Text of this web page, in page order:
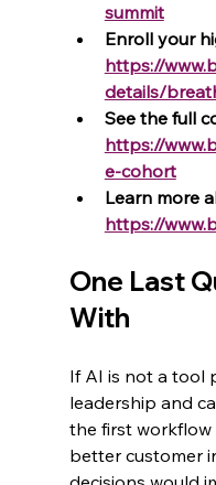
summit
Enroll your
https://
details/
See the full
https://
e-cohort
Learn more
https://
One Last
With
If AI is not a tool
leadership and
the first workflow
better customer